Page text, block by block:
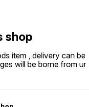
shop
item , delivery can be
will be borne from ur